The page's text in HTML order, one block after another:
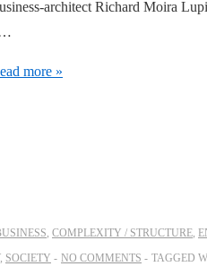
architect Richard Moira
…
more »
, COMPLEXITY / STRUCTURE,
, SOCIETY NO COMMENTS TAGGED